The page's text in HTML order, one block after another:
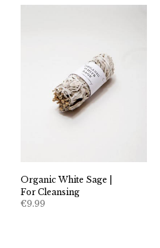
Organic White Sage |
For Cleansing
€9.99